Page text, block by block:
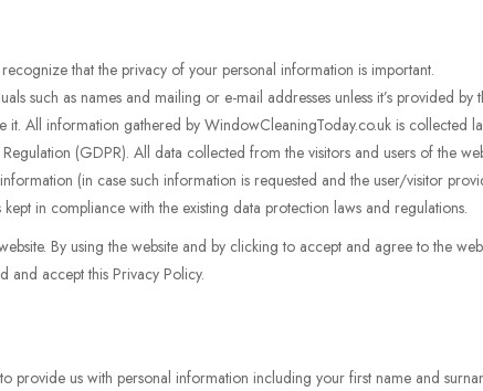
that the privacy of your personal information is important.
such as names and mailing or e-mail addresses unless it’s provided by
All information gathered by WindowCleaningToday.co.uk is collected
(GDPR). All data collected from the visitors and users of the
(in case such information is requested and the user/visitor
in compliance with the existing data protection laws and regulations.
By using the website and by clicking to accept and agree to the
and accept this Privacy Policy.
us with personal information including your first name and